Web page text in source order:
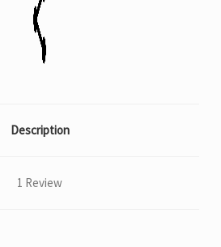
Description
1 Review